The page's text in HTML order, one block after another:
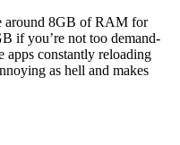
around 8GB of RAM for
if you’re not too demand­
apps con­stant­ly reload­ing
as hell and makes